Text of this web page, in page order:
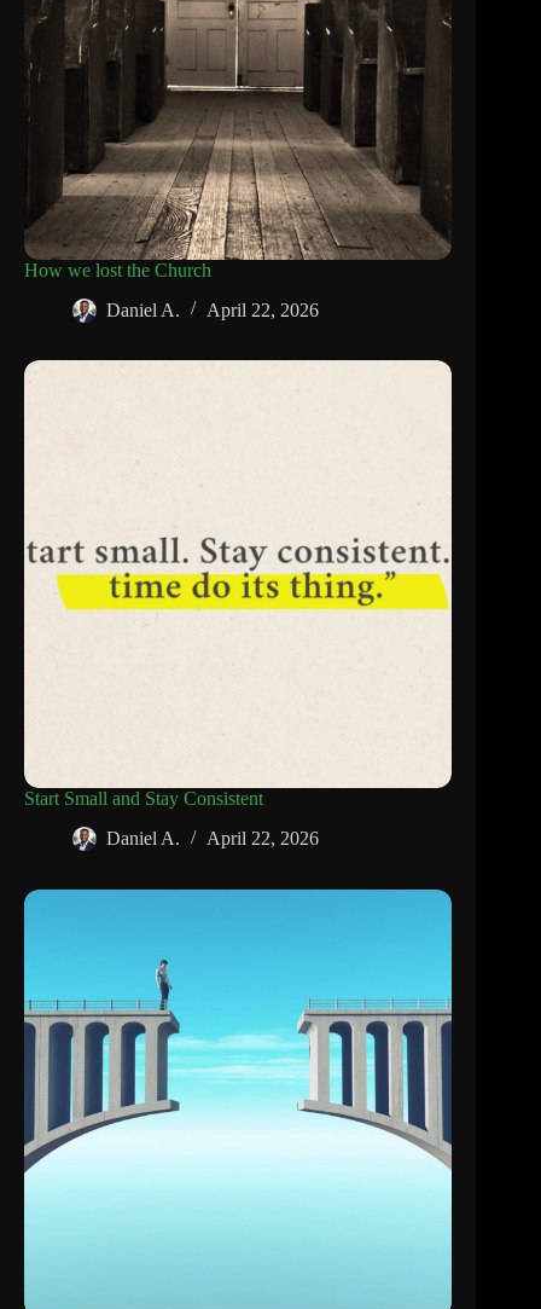
How we lost the Church
Daniel A.
April 22, 2026
Start Small and Stay Consistent
Daniel A.
April 22, 2026